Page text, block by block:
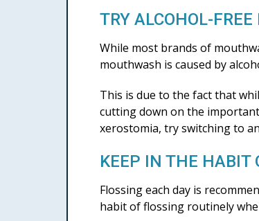
TRY ALCOHOL-
While most brands of
mouthwash is caused by
This is due to the fact that
cutting down on the
xerostomia, try switching to
KEEP IN THE HABIT
Flossing each day is
habit of flossing routinely